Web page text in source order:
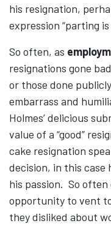
his resignation,
expression “parting
So often, as
resignations gone
or those done
embarrass and
Holmes’ delicious
value of a “good”
cake resignation
decision, in this case
his passion. So often
opportunity to vent
they disliked about